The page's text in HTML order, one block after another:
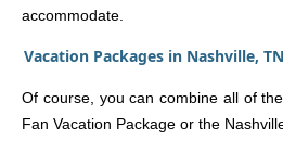
accommodate.
Vacation Packages in Nashville, TN
Of course, you can combine all of
Fan Vacation Package or the